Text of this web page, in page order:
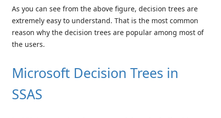
As you can see from the above figure, decision trees are
extremely easy to understand. That is the most common
reason why the decision trees are popular among most of
the users.
Microsoft Decision Trees in
SSAS